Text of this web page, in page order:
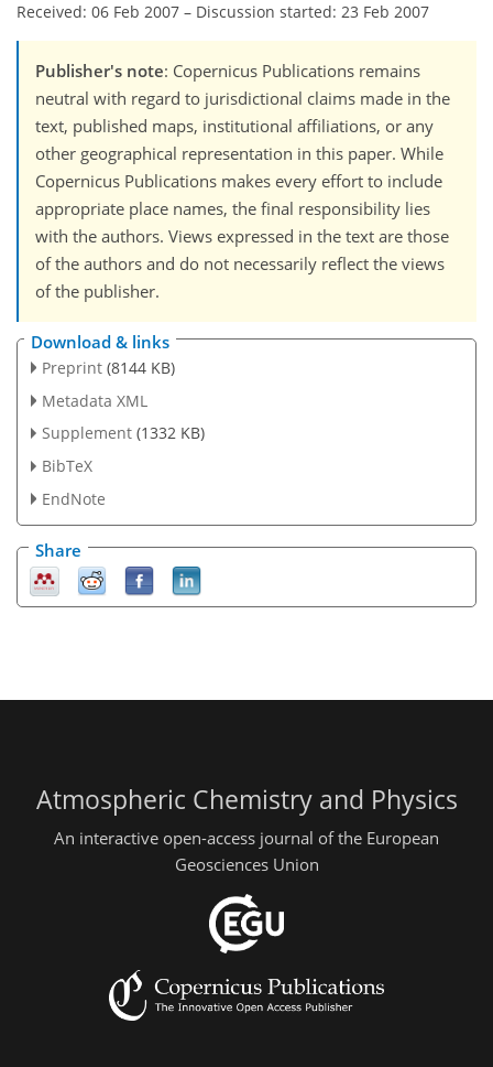
Received: 06 Feb 2007 – Discussion started: 23 Feb 2007
Publisher's note: Copernicus Publications remains
neutral with regard to jurisdictional claims made in the
text, published maps, institutional affiliations, or any
other geographical representation in this paper. While
Copernicus Publications makes every effort to include
appropriate place names, the final responsibility lies
with the authors. Views expressed in the text are those
of the authors and do not necessarily reflect the views
of the publisher.
Download & links
Preprint (8144 KB)
Metadata XML
Supplement (1332 KB)
BibTeX
EndNote
Share
Atmospheric Chemistry and Physics
An interactive open-access journal of the European
Geosciences Union